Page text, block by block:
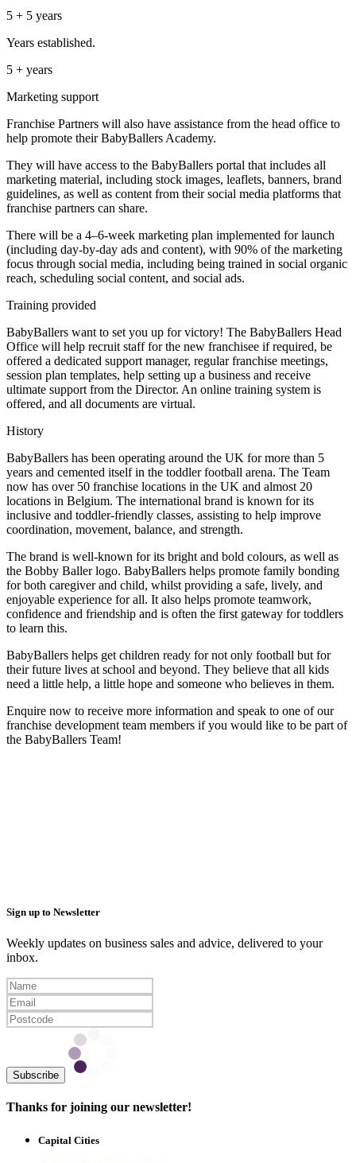
5 + 5 years
Years established.
5 + years
Marketing support
Franchise Partners will also have assistance from the head office to
help promote their BabyBallers Academy.
They will have access to the BabyBallers portal that includes all
marketing material, including stock images, leaflets, banners, brand
guidelines, as well as content from their social media platforms that
franchise partners can share.
There will be a 4–6-week marketing plan implemented for launch
(including day-by-day ads and content), with 90% of the marketing
focus through social media, including being trained in social organic
reach, scheduling social content, and social ads.
Training provided
BabyBallers want to set you up for victory! The BabyBallers Head
Office will help recruit staff for the new franchisee if required, be
offered a dedicated support manager, regular franchise meetings,
session plan templates, help setting up a business and receive
ultimate support from the Director. An online training system is
offered, and all documents are virtual.
History
BabyBallers has been operating around the UK for more than 5
years and cemented itself in the toddler football arena. The Team
now has over 50 franchise locations in the UK and almost 20
locations in Belgium. The international brand is known for its
inclusive and toddler-friendly classes, assisting to help improve
coordination, movement, balance, and strength.
The brand is well-known for its bright and bold colours, as well as
the Bobby Baller logo. BabyBallers helps promote family bonding
for both caregiver and child, whilst providing a safe, lively, and
enjoyable experience for all. It also helps promote teamwork,
confidence and friendship and is often the first gateway for toddlers
to learn this.
BabyBallers helps get children ready for not only football but for
their future lives at school and beyond. They believe that all kids
need a little help, a little hope and someone who believes in them.
Enquire now to receive more information and speak to one of our
franchise development team members if you would like to be part of
the BabyBallers Team!
Sign up to Newsletter
Weekly updates on business sales and advice, delivered to your
inbox.
Subscribe
Thanks for joining our newsletter!
Capital Cities